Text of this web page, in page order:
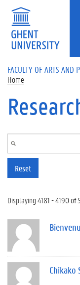
Skip to main content
FACULTY OF ARTS AND
Home
Reset
Displaying 4181 - 4190 of
Chikako